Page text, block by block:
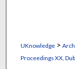
UKnowledge>
Proceedings XX,